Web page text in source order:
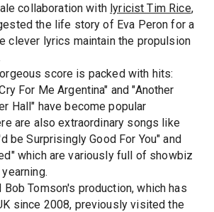
collaboration with lyricist Tim Rice,
the life story of Eva Peron for a
clever lyrics maintain the propulsion
score is packed with hits:
For Me Argentina" and "Another
Hall" have become popular
are also extraordinary songs like
be Surprisingly Good For You" and
which are variously full of showbiz
Bob Tomson's production, which has
since 2008, previously visited the